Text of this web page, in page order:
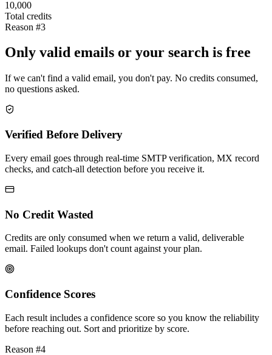
10,000
Total credits
Reason #3
Only valid emails or your search is free
If we can't find a valid email, you don't pay. No credits consumed,
no questions asked.
Verified Before Delivery
Every email goes through real-time SMTP verification, MX record
checks, and catch-all detection before you receive it.
No Credit Wasted
Credits are only consumed when we return a valid, deliverable
email. Failed lookups don't count against your plan.
Confidence Scores
Each result includes a confidence score so you know the reliability
before reaching out. Sort and prioritize by score.
Reason #4